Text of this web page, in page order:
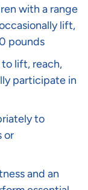
with a range
lift,
pounds
lift, reach,
participate in
to
or
and an